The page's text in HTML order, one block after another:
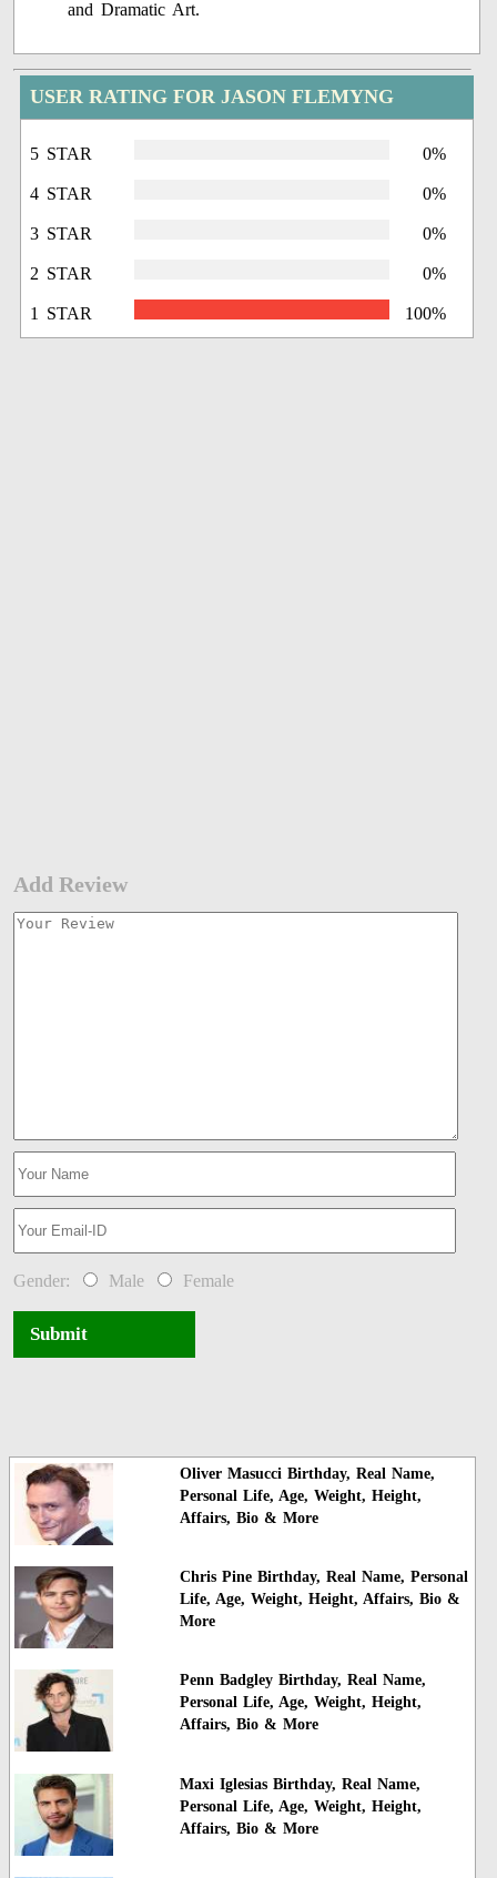
and Dramatic Art.
USER RATING FOR JASON FLEMYNG
5 STAR 0%
4 STAR 0%
3 STAR 0%
2 STAR 0%
1 STAR 100%
Add Review
Gender: Male Female
Submit
Oliver Masucci Birthday, Real Name,
Personal Life, Age, Weight, Height,
Affairs, Bio & More
Chris Pine Birthday, Real Name, Personal
Life, Age, Weight, Height, Affairs, Bio &
More
Penn Badgley Birthday, Real Name,
Personal Life, Age, Weight, Height,
Affairs, Bio & More
Maxi Iglesias Birthday, Real Name,
Personal Life, Age, Weight, Height,
Affairs, Bio & More